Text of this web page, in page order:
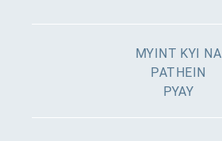
MYINT KYI NA
PATHEIN
PYAY